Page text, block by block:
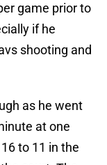
game prior to
if he
shooting and
as he went
at one
to 11 in the